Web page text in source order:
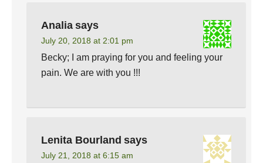
Analia says
July 20, 2018 at 2:01 pm
Becky; I am praying for you and feeling your
pain. We are with you !!!
Lenita Bourland says
July 21, 2018 at 6:15 am